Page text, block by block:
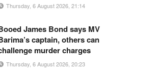
Thursday, 6 August 2026, 21:14
James Bond says MV
captain, others can
murder charges
Thursday, 6 August 2026, 20:23